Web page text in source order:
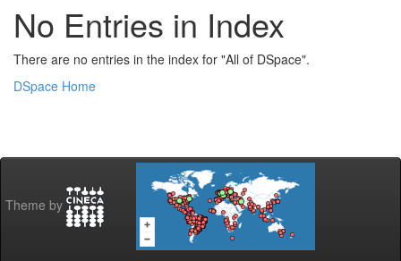
No Entries in Index
There are no entries in the index for "All of DSpace".
DSpace Home
Theme by